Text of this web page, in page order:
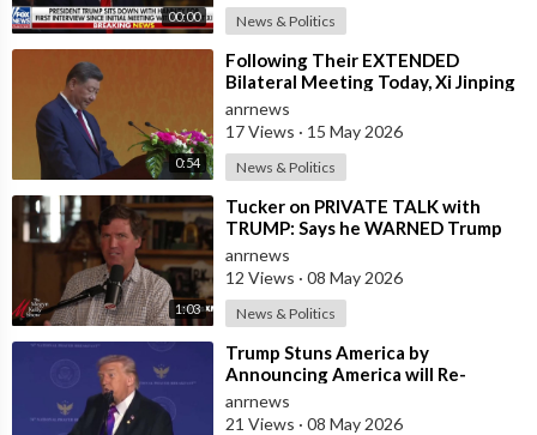
00:00 News & Politics
0:54
⁣Following Their EXTENDED
Bilateral Meeting Today, Xi Jinping
and President Trump
anrnews
17 Views · 15 May 2026
News & Politics
1:03
⁣Tucker on PRIVATE TALK with
TRUMP: Says he WARNED Trump
that Netanyahu, Shapiro, Lewin —
'who H
anrnews
12 Views · 08 May 2026
News & Politics
⁣Trump Stuns America by
Announcing America will Re-
dedicate itself to God on May 17th
2026
anrnews
21 Views · 08 May 2026